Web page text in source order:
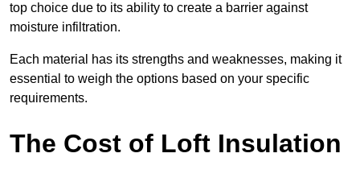
top choice due to its ability to create a barrier against
moisture infiltration.
Each material has its strengths and weaknesses, making it
essential to weigh the options based on your specific
requirements.
The Cost of Loft Insulation